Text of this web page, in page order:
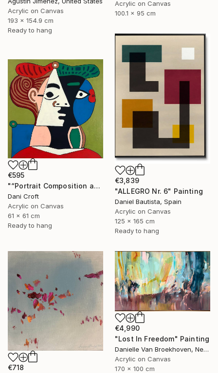
Acrylic on Canvas
100.1 x 95 cm
Acrylic on Canvas
193 x 154.9 cm
Ready to hang
€3,839
"ALLEGRO Nr. 6" Painting
Daniel Bautista, Spain
Acrylic on Canvas
125 x 165 cm
Ready to hang
€595
"“Portrait Composition after Pablo”" Painting
Dani Croft
Acrylic on Canvas
61 x 61 cm
Ready to hang
€718
€4,990
"Lost In Freedom" Painting
Danielle Van Broekhoven, Netherlands
Acrylic on Canvas
170 x 100 cm